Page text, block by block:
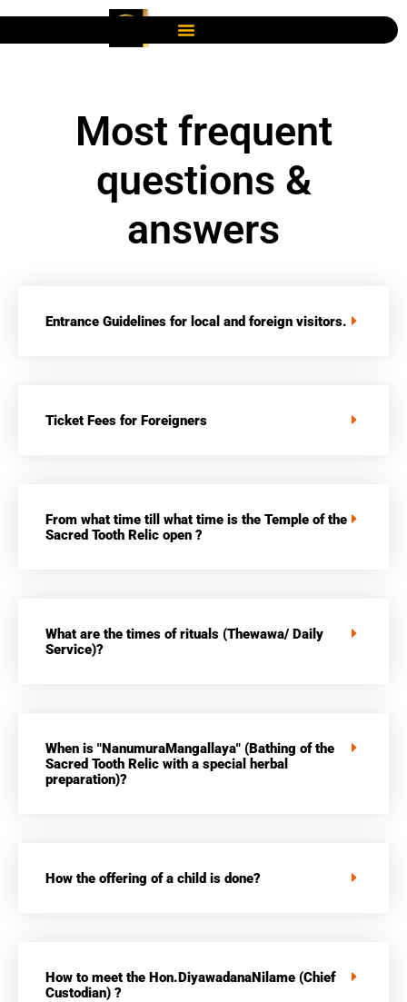
Most frequent
questions &
answers
Entrance Guidelines for local and foreign visitors.
Ticket Fees for Foreigners
From what time till what time is the Temple of the
Sacred Tooth Relic open ?
What are the times of rituals (Thewawa/ Daily
Service)?
When is "NanumuraMangallaya" (Bathing of the
Sacred Tooth Relic with a special herbal
preparation)?
How the offering of a child is done?
How to meet the Hon.DiyawadanaNilame (Chief
Custodian) ?